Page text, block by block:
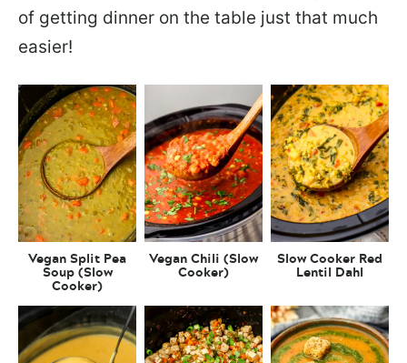
of getting dinner on the table just that much
easier!
Vegan Split Pea
Soup (Slow
Cooker)
Vegan Chili (Slow
Cooker)
Slow Cooker Red
Lentil Dahl